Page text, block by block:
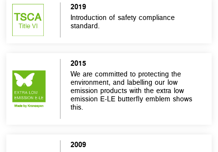
2019
Introduction of safety compliance
standard.
2015
We are committed to protecting the
environment, and labelling our low
emission products with the extra low
emission E-LE butterfly emblem shows
this.
2009